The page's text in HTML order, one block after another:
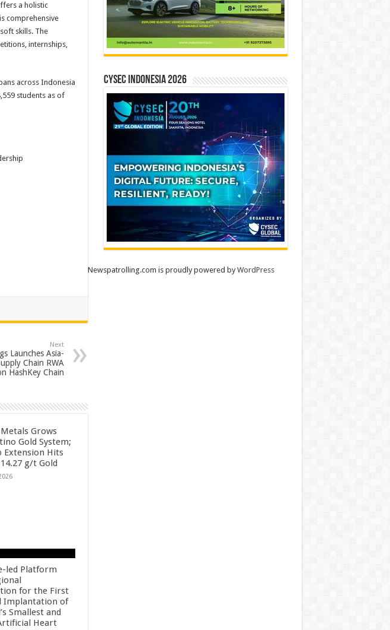
a holistic
comprehensive
skills. The
internships,
across Indonesia
students as of
Next
Launches Asia-
Chain RWA
HashKey Chain
Grows
Gold System;
Extension Hits
g/t Gold
led Platform
for the First
Implantation of
Smallest and
Heart
CYSEC INDONESIA 2026
Newspatrolling.com is proudly powered byWordPress